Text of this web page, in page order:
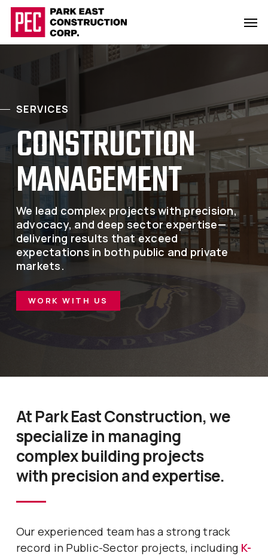
Skip
main
SERVICES
CONSTRUCTION
MANAGEMENT
We lead complex projects with precision,
advocacy, and deep sector expertise—
delivering results that exceed
expectations in both public and private
markets.
WORK WITH US
At Park East Construction, we
specialize in managing
complex building projects
with precision and expertise.
Our experienced team has a strong track
record in Public-Sector projects, including K-